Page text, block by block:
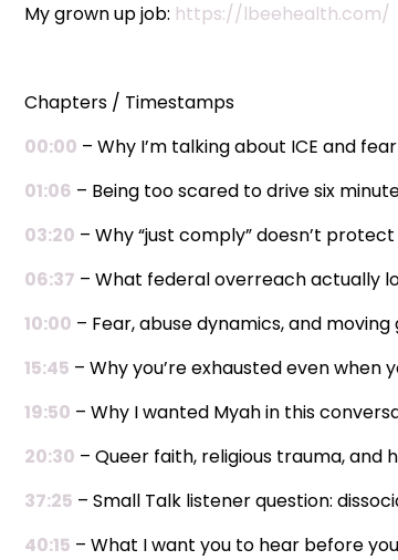
My grown up job: https://lbeehealth.com/
Chapters / Timestamps
00:00 – Why I’m talking about ICE and fear
01:06 – Being too scared to drive six
03:20 – Why “just comply” doesn’t
06:37 – What federal overreach actually
10:00 – Fear, abuse dynamics, and
15:45 – Why you’re exhausted even when
19:50 – Why I wanted Myah in this
20:30 – Queer faith, religious trauma, and
37:25 – Small Talk listener question:
40:15 – What I want you to hear before